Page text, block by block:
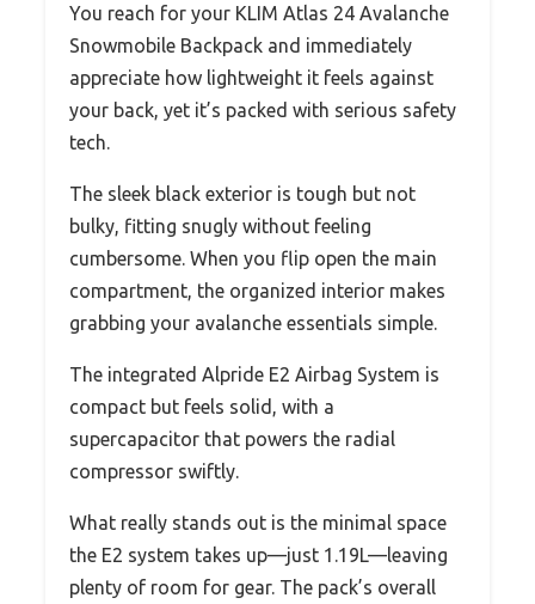
You reach for your KLIM Atlas 24 Avalanche
Snowmobile Backpack and immediately
appreciate how lightweight it feels against
your back, yet it’s packed with serious safety
tech.
The sleek black exterior is tough but not
bulky, fitting snugly without feeling
cumbersome. When you flip open the main
compartment, the organized interior makes
grabbing your avalanche essentials simple.
The integrated Alpride E2 Airbag System is
compact but feels solid, with a
supercapacitor that powers the radial
compressor swiftly.
What really stands out is the minimal space
the E2 system takes up—just 1.19L—leaving
plenty of room for gear. The pack’s overall